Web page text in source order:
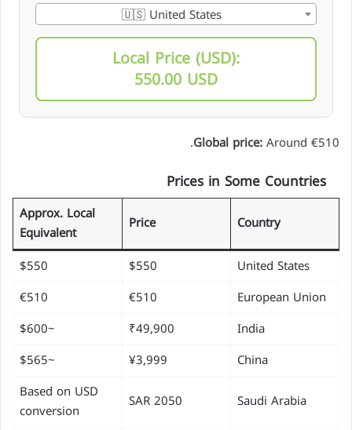
🇺🇸 United States
Local Price (USD):
550.00 USD
Global price:Around €510.
Prices in Some Countries
Country
Price
Approx. Local
Equivalent
United States
$550
$550
European Union
€510
€510
India
₹49,900
~$600
China
¥3,999
~$565
Saudi Arabia
SAR 2050
Based on USD
conversion